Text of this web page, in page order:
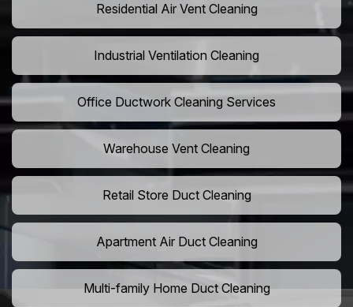
Residential Air Vent Cleaning
Industrial Ventilation Cleaning
Office Ductwork Cleaning Services
Warehouse Vent Cleaning
Retail Store Duct Cleaning
Apartment Air Duct Cleaning
Multi-family Home Duct Cleaning